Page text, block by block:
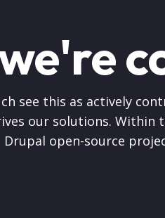
see this as actively
our solutions. Within
open-source